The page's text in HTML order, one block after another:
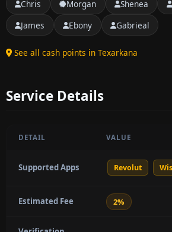
Chris Morgan Shenea
James
Ebony Gabrieal
See all cash points in Texarkana
Service Details
DETAIL VALUE
Supported Apps Revolut
Estimated Fee 2%